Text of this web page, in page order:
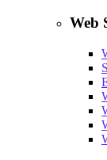
Web